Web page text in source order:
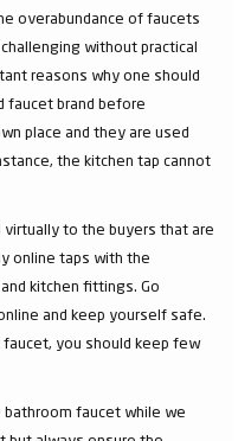
overabundance of faucets
without practical
reasons why one should
faucet brand before
place and they are used
the kitchen tap cannot
virtually to the buyers that are
online taps with the
kitchen fittings. Go
and keep yourself safe.
you should keep few
bathroom faucet while we